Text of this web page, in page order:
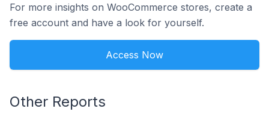
For more insights on WooCommerce stores, create a
free account and have a look for yourself.
Access Now
Other Reports